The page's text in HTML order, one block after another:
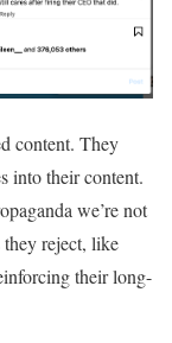
content. They
into their content.
we’re not
reject, like
their long-